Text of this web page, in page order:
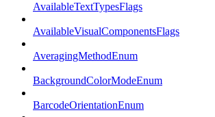
AvailableTextTypesFlags
AvailableVisualComponentsFlags
AveragingMethodEnum
BackgroundColorModeEnum
BarcodeOrientationEnum